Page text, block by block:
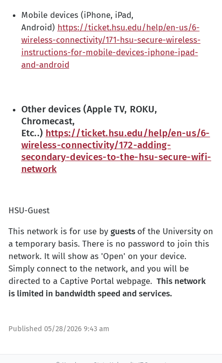
Mobile devices (iPhone, iPad,
Android) https://ticket.hsu.edu/help/en-us/6-
wireless-connectivity/171-hsu-secure-wireless-
instructions-for-mobile-devices-iphone-ipad-
and-android
Other devices (Apple TV, ROKU,
Chromecast,
Etc..) https://ticket.hsu.edu/help/en-us/6-
wireless-connectivity/172-adding-
secondary-devices-to-the-hsu-secure-wifi-
network
HSU-Guest
This network is for use by guests of the University on
a temporary basis. There is no password to join this
network. It will show as 'Open' on your device.
Simply connect to the network, and you will be
directed to a Captive Portal webpage. This network
is limited in bandwidth speed and services.
Published 05/28/2026 9:43 am